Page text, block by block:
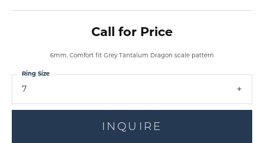
Call for Price
6mm, Comfort fit Grey Tantalum Dragon scale pattern
7
Ring Size
INQUIRE